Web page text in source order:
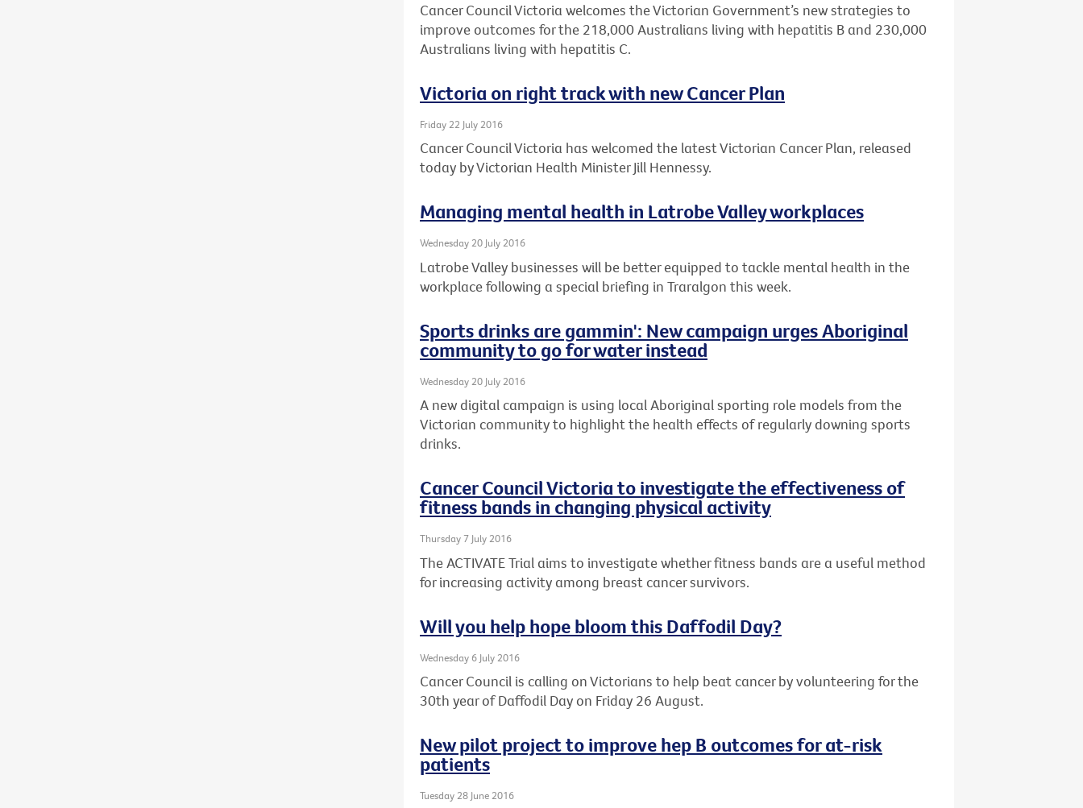
Cancer Council Victoria welcomes the Victorian Government’s new strategies to
improve outcomes for the 218,000 Australians living with hepatitis B and 230,000
Australians living with hepatitis C.
Victoria on right track with new Cancer Plan
Friday 22 July 2016
Cancer Council Victoria has welcomed the latest Victorian Cancer Plan, released
today by Victorian Health Minister Jill Hennessy.
Managing mental health in Latrobe Valley workplaces
Wednesday 20 July 2016
Latrobe Valley businesses will be better equipped to tackle mental health in the
workplace following a special briefing in Traralgon this week.
Sports drinks are gammin': New campaign urges Aboriginal
community to go for water instead
Wednesday 20 July 2016
A new digital campaign is using local Aboriginal sporting role models from the
Victorian community to highlight the health effects of regularly downing sports
drinks.
Cancer Council Victoria to investigate the effectiveness of
fitness bands in changing physical activity
Thursday 7 July 2016
The ACTIVATE Trial aims to investigate whether fitness bands are a useful method
for increasing activity among breast cancer survivors.
Will you help hope bloom this Daffodil Day?
Wednesday 6 July 2016
Cancer Council is calling on Victorians to help beat cancer by volunteering for the
30th year of Daffodil Day on Friday 26 August.
New pilot project to improve hep B outcomes for at-risk
patients
Tuesday 28 June 2016